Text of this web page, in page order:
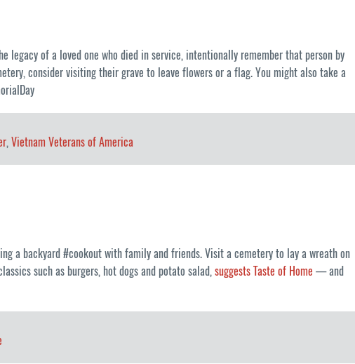
of a loved one who died in service, intentionally remember that person by
consider visiting their grave to leave flowers or a flag. You might also take a
, Vietnam Veterans of America
a backyard #cookout with family and friends. Visit a cemetery to lay a wreath on
such as burgers, hot dogs and potato salad,suggests Taste of Home — and